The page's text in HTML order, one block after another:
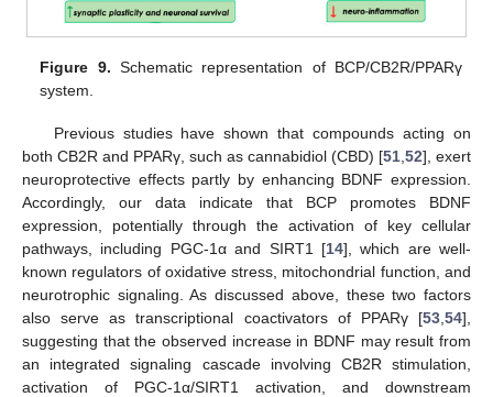
Figure 9. Schematic representation of BCP/CB2R/PPARγ
system.
Previous studies have shown that compounds acting on
both CB2R and PPARγ, such as cannabidiol (CBD) [51 52], exert
neuroprotective effects partly by enhancing BDNF expression.
Accordingly, our data indicate that BCP promotes BDNF
expression, potentially through the activation of key cellular
pathways, including PGC-1α and SIRT1 [14], which are well-
known regulators of oxidative stress, mitochondrial function, and
neurotrophic signaling. As discussed above, these two factors
also serve as transcriptional coactivators of PPARγ [53 54],
suggesting that the observed increase in BDNF may result from
an integrated signaling cascade involving CB2R stimulation,
activation of PGC-1α/SIRT1 activation, and downstream